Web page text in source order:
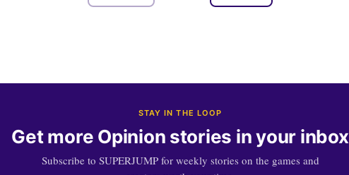
STAY IN THE LOOP
Get more Opinion stories in your inbox
Subscribe to SUPERJUMP for weekly stories on the games and